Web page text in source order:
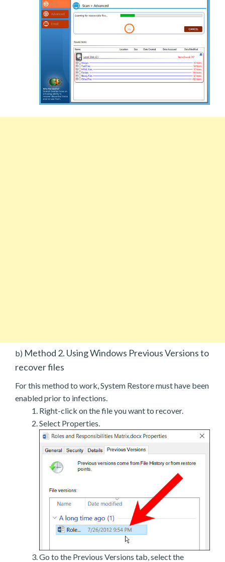
b) Method 2. Using Windows Previous Versions to
recover files
For this method to work, System Restore must have been
enabled prior to infections.
Right-click on the file you want to recover.
Select Properties.
Go to the Previous Versions tab, select the